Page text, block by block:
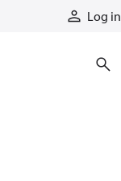
Log in